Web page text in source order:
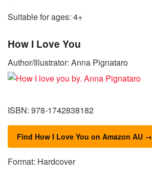
Suitable for ages: 4+
How I Love You
Author/Illustrator: Anna Pignataro
ISBN: 978-1742838182
Find How I Love You on Amazon AU →
Format: Hardcover